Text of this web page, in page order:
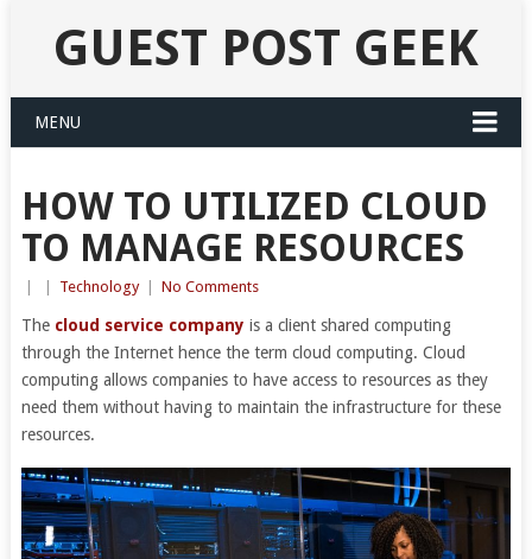
GUEST POST GEEK
MENU
HOW TO UTILIZED CLOUD
TO MANAGE RESOURCES
Technology No Comments
The cloud service company is a client shared computing
through the Internet hence the term cloud computing. Cloud
computing allows companies to have access to resources as they
need them without having to maintain the infrastructure for these
resources.